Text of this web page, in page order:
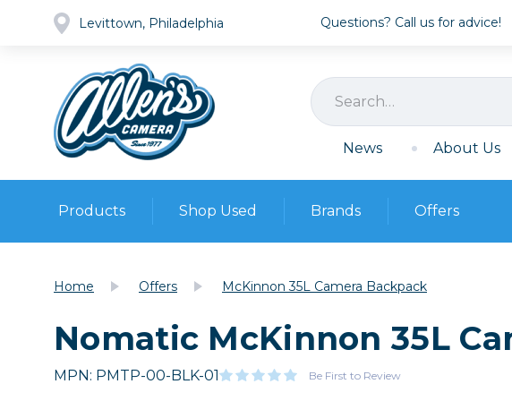
Levittown, Philadelphia Questions? Call us for advice!
News About Us
Products
Cameras
Lenses
Video
Shop Used
Pre-owned Gear
Browse all
Cameras
DSLR Cameras
Brands Offers
Home Offers McKinnon 35L Camera Backpack
Nomatic McKinnon 35L
MPN: PMTP-00-BLK-01 Be First to Review